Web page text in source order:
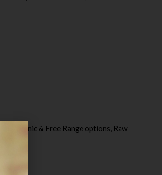
- Organic & Free Range options, Raw